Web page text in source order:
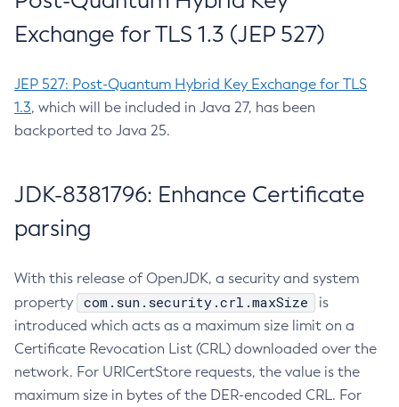
Exchange for TLS 1.3 (JEP 527)
JEP 527: Post-Quantum Hybrid Key Exchange for TLS
1.3, which will be included in Java 27, has been
backported to Java 25.
JDK-8381796: Enhance Certificate
parsing
With this release of OpenJDK, a security and system
property
com.sun.security.crl.maxSize
is
introduced which acts as a maximum size limit on a
Certificate Revocation List (CRL) downloaded over the
network. For URICertStore requests, the value is the
maximum size in bytes of the DER-encoded CRL. For